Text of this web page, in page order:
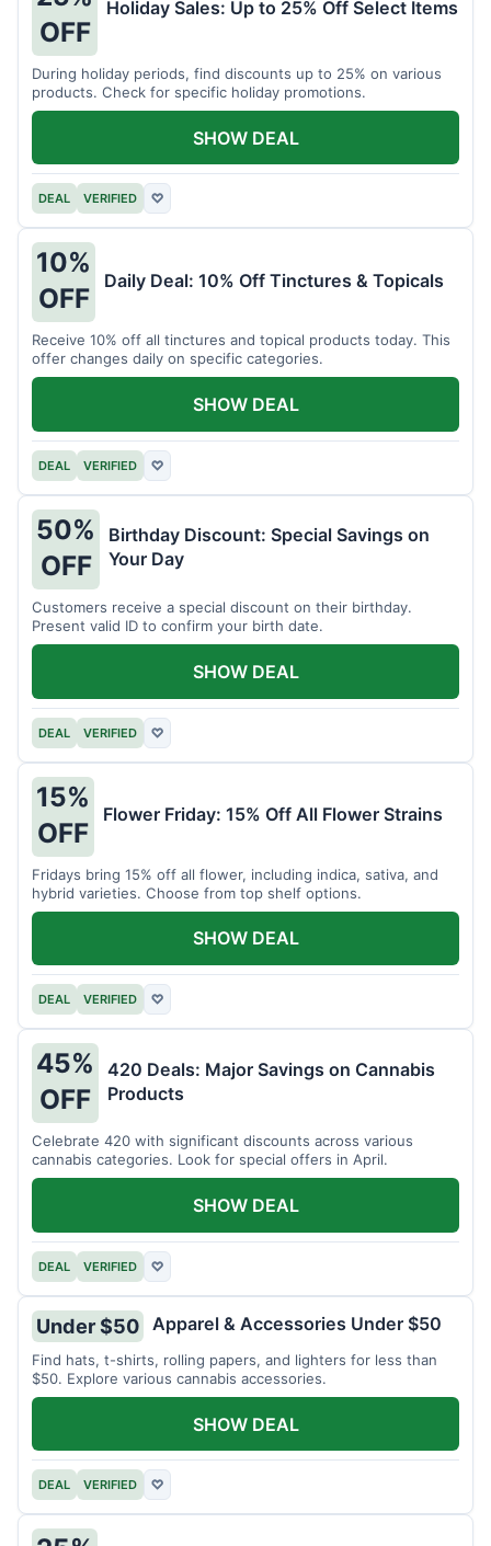
OFF
Holiday Sales: Up to 25% Off Select Items
During holiday periods, find discounts up to 25% on various
products. Check for specific holiday promotions.
DEAL VERIFIED ♡
SHOW DEAL
10%
OFF
Daily Deal: 10% Off Tinctures & Topicals
Receive 10% off all tinctures and topical products today. This
offer changes daily on specific categories.
DEAL VERIFIED ♡
SHOW DEAL
50%
OFF
Birthday Discount: Special Savings on
Your Day
Customers receive a special discount on their birthday.
Present valid ID to confirm your birth date.
DEAL VERIFIED ♡
SHOW DEAL
15%
OFF
Flower Friday: 15% Off All Flower Strains
Fridays bring 15% off all flower, including indica, sativa, and
hybrid varieties. Choose from top shelf options.
DEAL VERIFIED ♡
SHOW DEAL
45%
OFF
420 Deals: Major Savings on Cannabis
Products
Celebrate 420 with significant discounts across various
cannabis categories. Look for special offers in April.
DEAL VERIFIED ♡
SHOW DEAL
Under $50 Apparel & Accessories Under $50
Find hats, t-shirts, rolling papers, and lighters for less than
$50. Explore various cannabis accessories.
DEAL VERIFIED ♡
SHOW DEAL